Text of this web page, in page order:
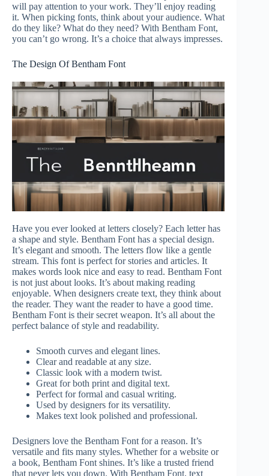
will pay attention to your work. They’ll enjoy reading
it. When picking fonts, think about your audience. What
do they like? What do they need? With Bentham Font,
you can’t go wrong. It’s a choice that always impresses.
The Design Of Bentham Font
Have you ever looked at letters closely? Each letter has
a shape and style. Bentham Font has a special design.
It’s elegant and smooth. The letters flow like a gentle
stream. This font is perfect for stories and articles. It
makes words look nice and easy to read. Bentham Font
is not just about looks. It’s about making reading
enjoyable. When designers create text, they think about
the reader. They want the reader to have a good time.
Bentham Font is their secret weapon. It’s all about the
perfect balance of style and readability.
Smooth curves and elegant lines.
Clear and readable at any size.
Classic look with a modern twist.
Great for both print and digital text.
Perfect for formal and casual writing.
Used by designers for its versatility.
Makes text look polished and professional.
Designers love the Bentham Font for a reason. It’s
versatile and fits many styles. Whether for a website or
a book, Bentham Font shines. It’s like a trusted friend
that never lets you down. With Bentham Font, text